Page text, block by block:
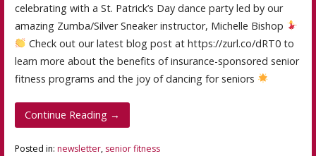
celebrating with a St. Patrick’s Day dance party led by our
amazing Zumba/Silver Sneaker instructor, Michelle Bishop
Check out our latest blog post at https://zurl.co/dRT0 to
learn more about the benefits of insurance-sponsored senior
fitness programs and the joy of dancing for seniors
Continue Reading →
Posted in: newsletter, senior fitness